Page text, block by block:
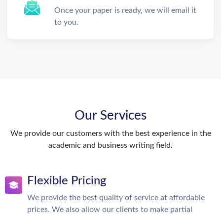
Once your paper is ready, we will email it
to you.
Our Services
We provide our customers with the best experience in the
academic and business writing field.
Flexible Pricing
We provide the best quality of service at affordable
prices. We also allow our clients to make partial